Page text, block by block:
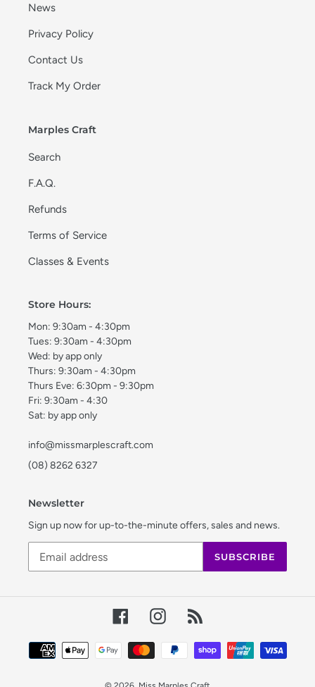
News
Privacy Policy
Contact Us
Track My Order
Marples Craft
Search
F.A.Q.
Refunds
Terms of Service
Classes & Events
Store Hours:
Mon: 9:30am - 4:30pm
Tues: 9:30am - 4:30pm
Wed: by app only
Thurs: 9:30am - 4:30pm
Thurs Eve: 6:30pm - 9:30pm
Fri: 9:30am - 4:30
Sat: by app only
info@missmarplescraft.com
(08) 8262 6327
Newsletter
Sign up now for up-to-the-minute offers, sales and news.
SUBSCRIBE
FacebookInstagram
Payment
methods